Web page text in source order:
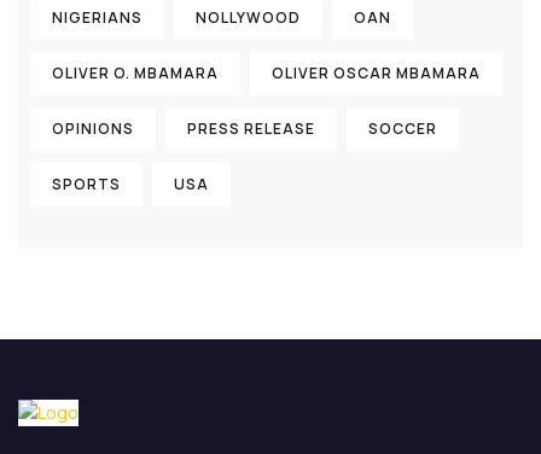
NIGERIANS NOLLYWOOD OAN
OLIVER O. MBAMARA OLIVER OSCAR MBAMARA
OPINIONS PRESS RELEASE SOCCER
SPORTS USA